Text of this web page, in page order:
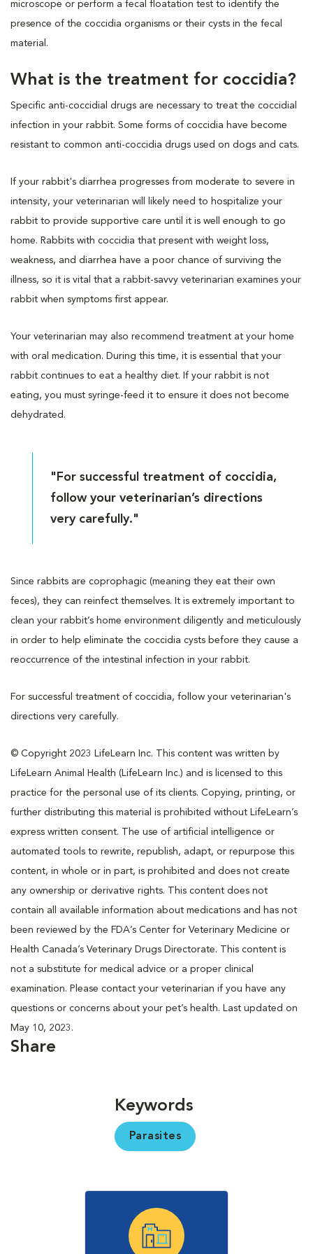
microscope or perform a fecal floatation test to identify the
presence of the coccidia organisms or their cysts in the fecal
material.
What is the treatment for coccidia?
Specific anti-coccidial drugs are necessary to treat the coccidial
infection in your rabbit. Some forms of coccidia have become
resistant to common anti-coccidia drugs used on dogs and cats.
If your rabbit's diarrhea progresses from moderate to severe in
intensity, your veterinarian will likely need to hospitalize your
rabbit to provide supportive care until it is well enough to go
home. Rabbits with coccidia that present with weight loss,
weakness, and diarrhea have a poor chance of surviving the
illness, so it is vital that a rabbit-savvy veterinarian examines your
rabbit when symptoms first appear.
Your veterinarian may also recommend treatment at your home
with oral medication. During this time, it is essential that your
rabbit continues to eat a healthy diet. If your rabbit is not
eating, you must syringe-feed it to ensure it does not become
dehydrated.
"For successful treatment of coccidia,
follow your veterinarian’s directions
very carefully."
Since rabbits are coprophagic (meaning they eat their own
feces), they can reinfect themselves. It is extremely important to
clean your rabbit’s home environment diligently and meticulously
in order to help eliminate the coccidia cysts before they cause a
reoccurrence of the intestinal infection in your rabbit.
For successful treatment of coccidia, follow your veterinarian's
directions very carefully.
© Copyright 2023 LifeLearn Inc. This content was written by
LifeLearn Animal Health (LifeLearn Inc.) and is licensed to this
practice for the personal use of its clients. Copying, printing, or
further distributing this material is prohibited without LifeLearn’s
express written consent. The use of artificial intelligence or
automated tools to rewrite, republish, adapt, or repurpose this
content, in whole or in part, is prohibited and does not create
any ownership or derivative rights. This content does not
contain all available information about medications and has not
been reviewed by the FDA’s Center for Veterinary Medicine or
Health Canada’s Veterinary Drugs Directorate. This content is
not a substitute for medical advice or a proper clinical
examination. Please contact your veterinarian if you have any
questions or concerns about your pet’s health. Last updated on
May 10, 2023.
Share
Keywords
Parasites